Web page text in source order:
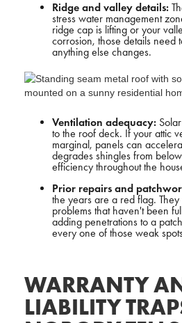
Ridge and valley details:
stress water management
ridge cap is lifting or your
corrosion, those details need
anything else changes.
Ventilation adequacy:
to the roof deck. If your attic
marginal, panels can
degrades shingles from
efficiency throughout the
Prior repairs and
the years are a red flag.
problems that haven't been
adding penetrations to a
every one of those weak
WARRANTY
LIABILITY